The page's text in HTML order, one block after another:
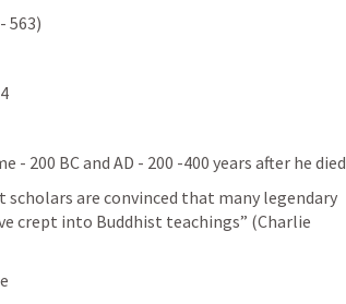
563)
200 BC and AD - 200 -400 years after he died
scholars are convinced that many legendary
crept into Buddhist teachings” (Charlie